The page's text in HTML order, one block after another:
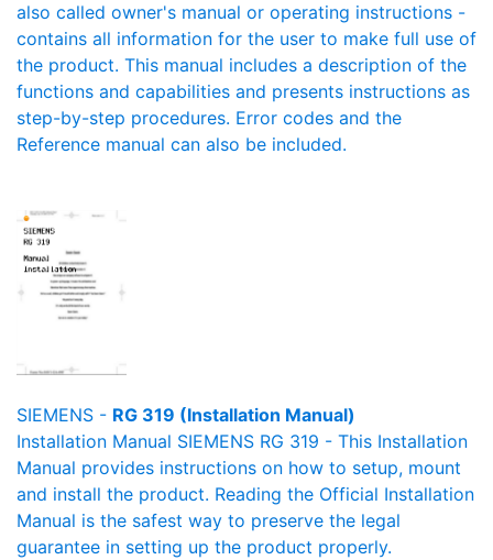
also called owner's manual or operating instructions -
contains all information for the user to make full use of
the product. This manual includes a description of the
functions and capabilities and presents instructions as
step-by-step procedures. Error codes and the
Reference manual can also be included.
SIEMENS - RG 319 (Installation Manual)
Installation Manual SIEMENS RG 319 - This Installation
Manual provides instructions on how to setup, mount
and install the product. Reading the Official Installation
Manual is the safest way to preserve the legal
guarantee in setting up the product properly.